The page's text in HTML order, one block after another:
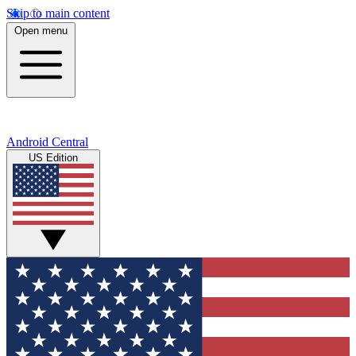
Skip to main content
Open menu
Android Central
US Edition